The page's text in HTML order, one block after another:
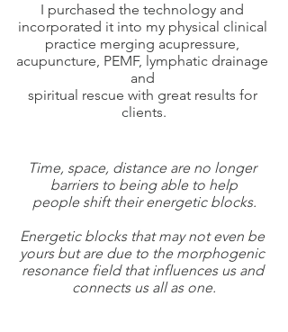
I purchased the technology and
incorporated it into my physical clinical
practice merging acupressure,
acupuncture, PEMF, lymphatic drainage
and
spiritual rescue with great results for
clients.
Time, space, distance are no longer
barriers to being able to help
people shift their energetic blocks.
Energetic blocks that may not even be
yours but are due to the morphogenic
resonance field that influences us and
connects us all as one.